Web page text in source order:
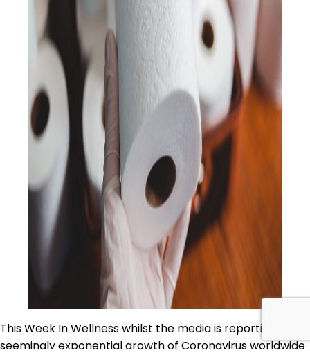
This Week In Wellness whilst the media is reporting the
seemingly exponential growth of Coronavirus worldwide